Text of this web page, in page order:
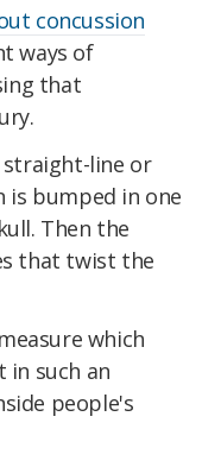
concussion
ways of
that
straight-line or
is bumped in one
Then the
that twist the
which
in such an
people's